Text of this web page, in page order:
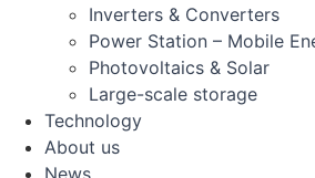
Inverters & Converters
Power Station – Mobile
Photovoltaics & Solar
Large-scale storage
Technology
About us
News